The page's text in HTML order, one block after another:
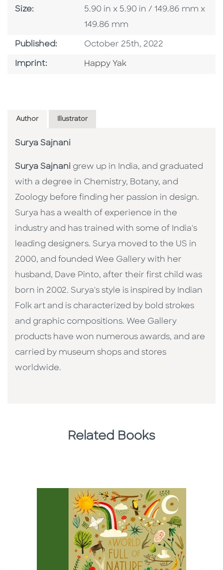
Size: Size
5.90 in x 5.90 in / 149.86 mm x
149.86 mm
Published: Published Date
October 25th, 2022
Imprint: Go To Imprint
Happy Yak
Author Illustrator
Surya Sajnani
Surya Sajnani grew up in India, and graduated
with a degree in Chemistry, Botany, and
Zoology before finding her passion in design.
Surya has a wealth of experience in the
industry and has trained with some of India's
leading designers. Surya moved to the US in
2000, and founded Wee Gallery with her
husband, Dave Pinto, after their first child was
born in 2002. Surya's style is inspired by Indian
Folk art and is characterized by bold strokes
and graphic compositions. Wee Gallery
products have won numerous awards, and are
carried by museum shops and stores
worldwide.
Related Books